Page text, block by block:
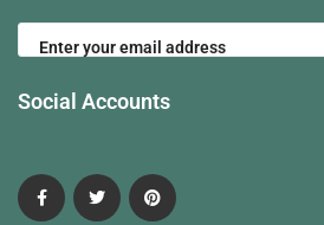
Social Accounts